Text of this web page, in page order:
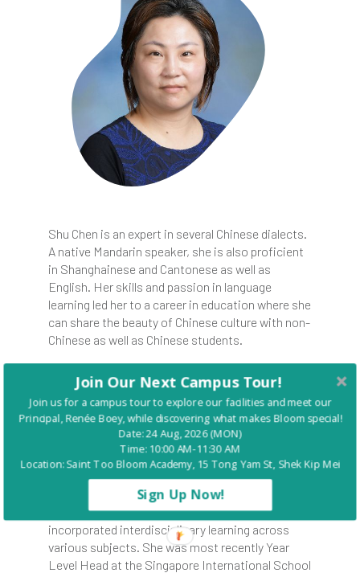
Shu Chen is an expert in several Chinese dialects.
A native Mandarin speaker, she is also proficient
in Shanghainese and Cantonese as well as
English. Her skills and passion in language
learning led her to a career in education where she
can share the beauty of Chinese culture with non-
Chinese as well as Chinese students.
at Benedictine College, Shu obtained her Post
Graduate Diploma in Education and Master of
Education from the Hong Kong Baptist
University. She taught Mandarin for 8 years in
local Hong Kong secondary and international
schools, as well as Liberal Studies for secondary
students. Well-trained in the IB teaching system,
Shu was also a grade-level teacher who
incorporated interdisciplinary learning across
various subjects. She was most recently Year
Level Head at the Singapore International School
Join Our Next Campus Tour!
Join us for a campus tour to explore our facilities and meet our
Principal, Renée Boey, while discovering what makes Bloom special!
Date: 24 Aug, 2026 (MON)
Time: 10:00 AM-11:30 AM
Location: Saint Too Bloom Academy, 15 Tong Yam St, Shek Kip Mei
Sign Up Now!